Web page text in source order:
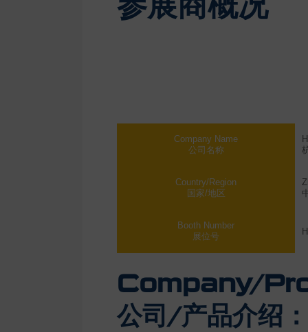
Company Name
公司名称
Country/Region
国家/地区
Booth Number
展位号
Company/
公司/产品介绍：